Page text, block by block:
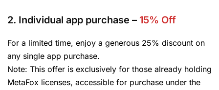
2. Individual app purchase – 15% Off
For a limited time, enjoy a generous 25% discount on
any single app purchase.
Note: This offer is exclusively for those already holding
MetaFox licenses, accessible for purchase under the